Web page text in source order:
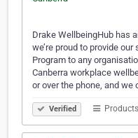
Drake WellbeingHub has
we’re proud to provide
Program to any
Canberra workplace
or over the phone, and we
Verified